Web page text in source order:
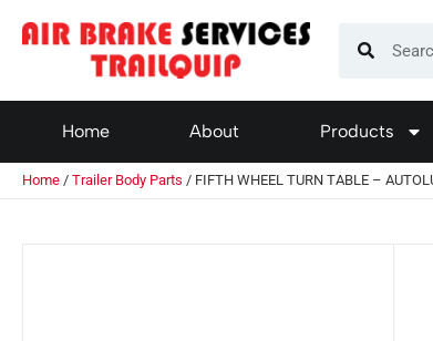
Home About Products
Home / Trailer Body Parts / FIFTH WHEEL TURN TABLE –